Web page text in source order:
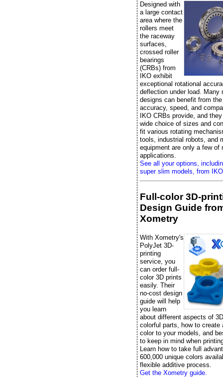
Designed with
a large contact
area where the
rollers meet
the raceway
surfaces,
crossed roller
bearings
(CRBs) from
IKO exhibit
exceptional rotational
deflection under load. Many
designs can benefit from
accuracy, speed, and
IKO CRBs provide, and
wide choice of sizes and
fit various rotating
tools, industrial robots, and
equipment are only a few of
applications.
See all your options,
super slim models, from
Full-color 3D-
Design Guide
Xometry
With Xometry's
PolyJet 3D-
printing
service, you
can order full-
color 3D prints
easily. Their
no-cost design
guide will help
you learn
about different aspects of
colorful parts, how to create
color to your models, and
to keep in mind when
Learn how to take full
600,000 unique colors
flexible additive process.
Get the Xometry guide.